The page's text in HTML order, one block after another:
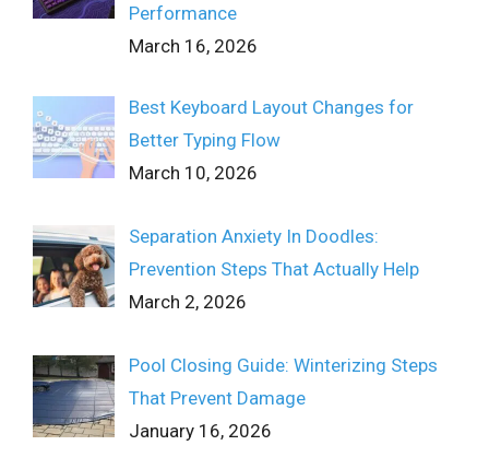
Performance
March 16, 2026
Best Keyboard Layout Changes for
Better Typing Flow
March 10, 2026
Separation Anxiety In Doodles:
Prevention Steps That Actually Help
March 2, 2026
Pool Closing Guide: Winterizing Steps
That Prevent Damage
January 16, 2026